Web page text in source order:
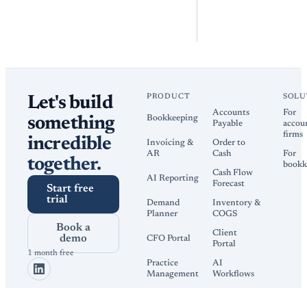
Let's build
something
incredible
together.
Start free
trial
Book a
demo
1 month free
PRODUCT
Bookkeeping
Accounts
Payable
Invoicing &
AR
Order to
Cash
AI Reporting
Cash Flow
Forecast
Demand
Planner
Inventory &
COGS
CFO Portal
Client
Portal
Practice
Management
AI
Workflows
For
firms
For